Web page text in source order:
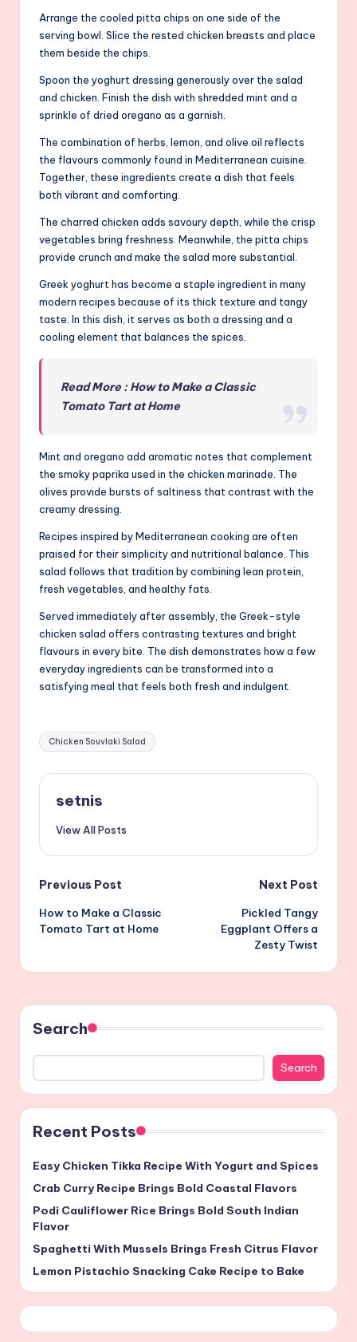
Arrange the cooled pitta chips on one side of the
serving bowl. Slice the rested chicken breasts and place
them beside the chips.
Spoon the yoghurt dressing generously over the salad
and chicken. Finish the dish with shredded mint and a
sprinkle of dried oregano as a garnish.
The combination of herbs, lemon, and olive oil reflects
the flavours commonly found in Mediterranean cuisine.
Together, these ingredients create a dish that feels
both vibrant and comforting.
The charred chicken adds savoury depth, while the crisp
vegetables bring freshness. Meanwhile, the pitta chips
provide crunch and make the salad more substantial.
Greek yoghurt has become a staple ingredient in many
modern recipes because of its thick texture and tangy
taste. In this dish, it serves as both a dressing and a
cooling element that balances the spices.
Read More : How to Make a Classic
Tomato Tart at Home
Mint and oregano add aromatic notes that complement
the smoky paprika used in the chicken marinade. The
olives provide bursts of saltiness that contrast with the
creamy dressing.
Recipes inspired by Mediterranean cooking are often
praised for their simplicity and nutritional balance. This
salad follows that tradition by combining lean protein,
fresh vegetables, and healthy fats.
Served immediately after assembly, the Greek-style
chicken salad offers contrasting textures and bright
flavours in every bite. The dish demonstrates how a few
everyday ingredients can be transformed into a
satisfying meal that feels both fresh and indulgent.
Tags:
Chicken Souvlaki Salad
setnis
View All Posts
Post
navigation
Previous Post
How to Make a Classic
Tomato Tart at Home
Next Post
Pickled Tangy
Eggplant Offers a
Zesty Twist
Search
Search
Recent Posts
Easy Chicken Tikka Recipe With Yogurt and Spices
Crab Curry Recipe Brings Bold Coastal Flavors
Podi Cauliflower Rice Brings Bold South Indian
Flavor
Spaghetti With Mussels Brings Fresh Citrus Flavor
Lemon Pistachio Snacking Cake Recipe to Bake